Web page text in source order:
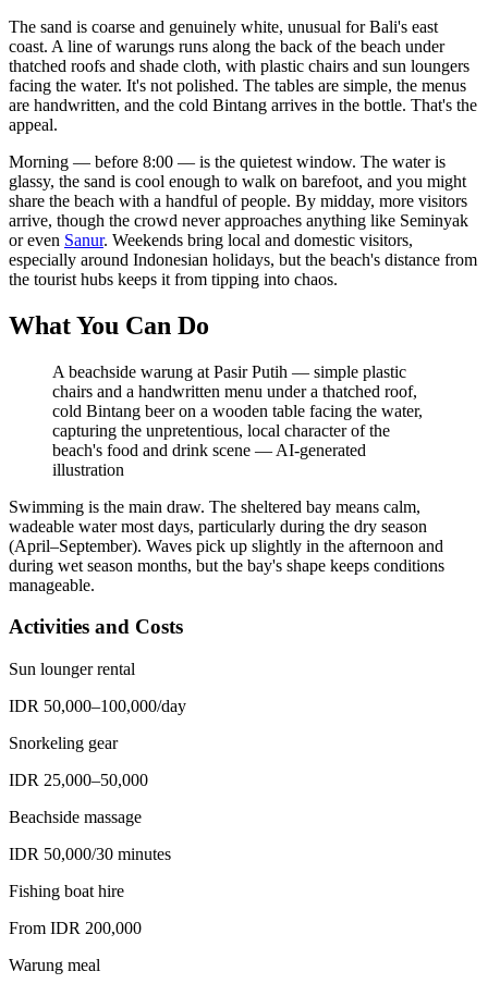
The sand is coarse and genuinely white, unusual for Bali's east
coast. A line of warungs runs along the back of the beach under
thatched roofs and shade cloth, with plastic chairs and sun loungers
facing the water. It's not polished. The tables are simple, the menus
are handwritten, and the cold Bintang arrives in the bottle. That's the
appeal.
Morning — before 8:00 — is the quietest window. The water is
glassy, the sand is cool enough to walk on barefoot, and you might
share the beach with a handful of people. By midday, more visitors
arrive, though the crowd never approaches anything like Seminyak
or even Sanur. Weekends bring local and domestic visitors,
especially around Indonesian holidays, but the beach's distance from
the tourist hubs keeps it from tipping into chaos.
What You Can Do
A beachside warung at Pasir Putih — simple plastic
chairs and a handwritten menu under a thatched roof,
cold Bintang beer on a wooden table facing the water,
capturing the unpretentious, local character of the
beach's food and drink scene — AI-generated
illustration
Swimming is the main draw. The sheltered bay means calm,
wadeable water most days, particularly during the dry season
(April–September). Waves pick up slightly in the afternoon and
during wet season months, but the bay's shape keeps conditions
manageable.
Activities and Costs
Sun lounger rental
IDR 50,000–100,000/day
Snorkeling gear
IDR 25,000–50,000
Beachside massage
IDR 50,000/30 minutes
Fishing boat hire
From IDR 200,000
Warung meal